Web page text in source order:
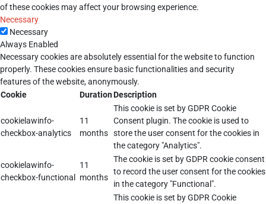
of these cookies may affect your browsing experience.
Necessary
Necessary
Always Enabled
Necessary cookies are absolutely essential for the website to function
properly. These cookies ensure basic functionalities and security
features of the website, anonymously.
Cookie
DurationDescription
cookielawinfo-
checkbox-analytics
11
months
This cookie is set by GDPR Cookie
Consent plugin. The cookie is used to
store the user consent for the cookies in
the category "Analytics".
cookielawinfo-
checkbox-functional
11
months
The cookie is set by GDPR cookie consent
to record the user consent for the cookies
in the category "Functional".
This cookie is set by GDPR Cookie